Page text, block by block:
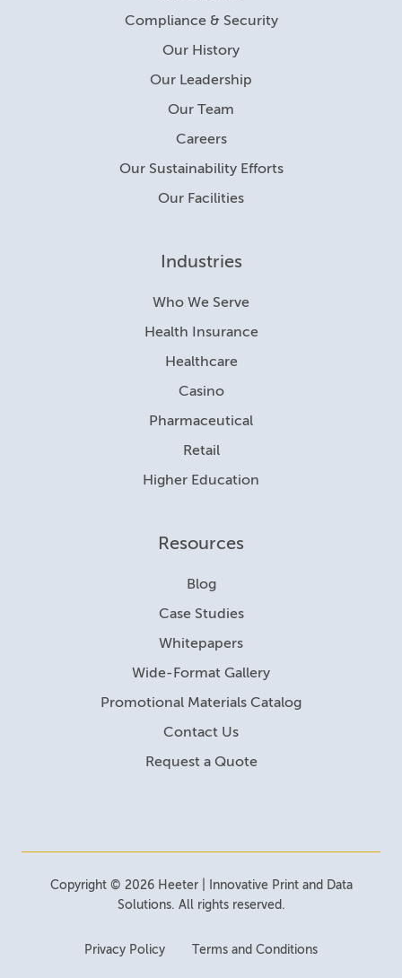
Compliance & Security
Our History
Our Leadership
Our Team
Careers
Our Sustainability Efforts
Our Facilities
Industries
Who We Serve
Health Insurance
Healthcare
Casino
Pharmaceutical
Retail
Higher Education
Resources
Blog
Case Studies
Whitepapers
Wide-Format Gallery
Promotional Materials Catalog
Contact Us
Request a Quote
Copyright © 2026 Heeter | Innovative Print and Data
Solutions. All rights reserved.
Privacy Policy Terms and Conditions